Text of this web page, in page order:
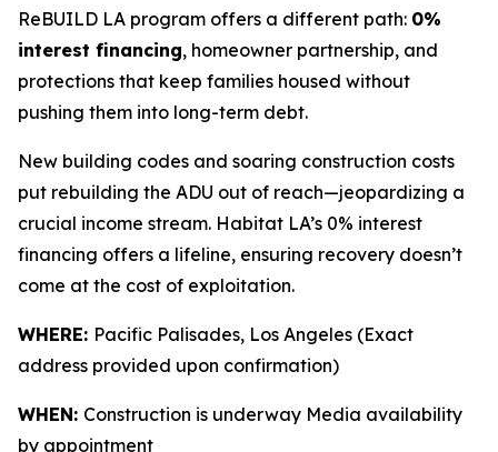
ReBUILD LA program offers a different path: 0%
interest financing, homeowner partnership, and
protections that keep families housed without
pushing them into long-term debt.
New building codes and soaring construction costs
put rebuilding the ADU out of reach—jeopardizing a
crucial income stream. Habitat LA’s 0% interest
financing offers a lifeline, ensuring recovery doesn’t
come at the cost of exploitation.
WHERE: Pacific Palisades, Los Angeles (Exact
address provided upon confirmation)
WHEN: Construction is underway Media availability
by appointment